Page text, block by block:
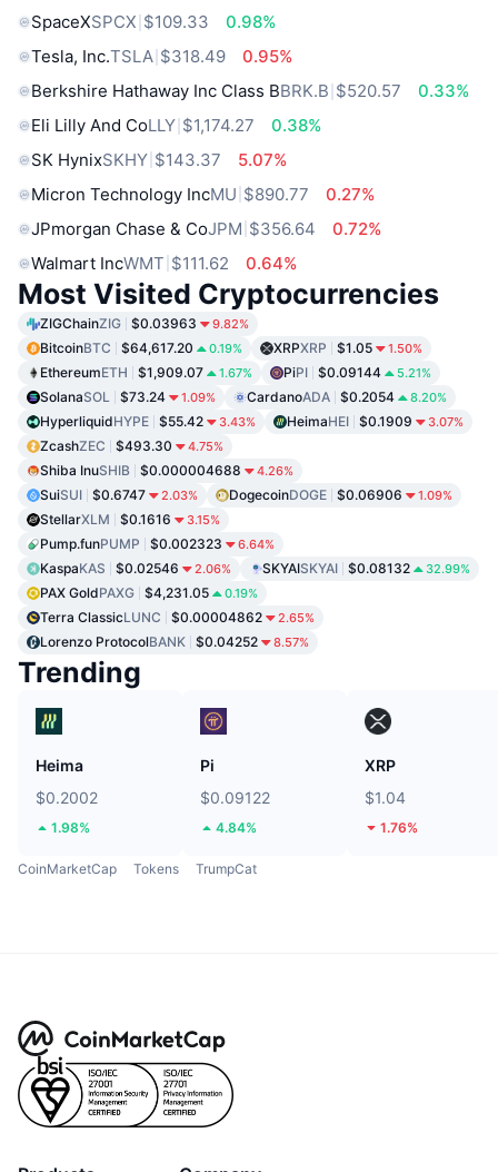
SpaceXSPCX $109.33
0.98%
Tesla, Inc.TSLA $318.49
0.95%
Berkshire Hathaway Inc Class BBRK.B $520.57
0.33%
Eli Lilly And CoLLY $1,174.27
0.38%
SK HynixSKHY $143.37
5.07%
Micron Technology IncMU $890.77
0.27%
JPmorgan Chase & CoJPM $356.64
0.72%
Walmart IncWMT $111.62 0.64%
Most Visited Cryptocurrencies
ZIGChainZIG $0.03963 9.82%
BitcoinBTC $64,617.20 0.19% XRPXRP $1.05 1.50%
EthereumETH $1,909.07 1.67% PiPI $0.09144 5.21%
SolanaSOL $73.24 1.09% CardanoADA $0.2054 8.20%
HyperliquidHYPE $55.42 3.43% HeimaHEI $0.1909 3.07%
ZcashZEC $493.30 4.75%
Shiba InuSHIB $0.000004688 4.26%
SuiSUI $0.6747 2.03% DogecoinDOGE $0.06906 1.09%
StellarXLM $0.1616 3.15%
Pump.funPUMP $0.002323 6.64%
KaspaKAS $0.02546 2.06% SKYAISKYAI $0.08132 32.99%
PAX GoldPAXG $4,231.05 0.19%
Terra ClassicLUNC $0.00004862 2.65%
Lorenzo ProtocolBANK $0.04252 8.57%
Trending
Heima
$0.2002
1.98%
Pi
$0.09122
4.84%
XRP
$1.04
1.76%
CoinMarketCap Tokens TrumpCat